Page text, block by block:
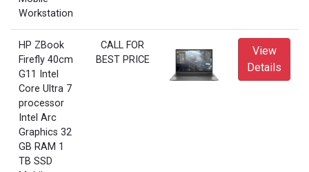
Workstation
HP ZBook
Firefly 40cm
G11 Intel
Core Ultra 7
processor
Intel Arc
Graphics 32
GB RAM 1
TB SSD
CALL FOR
BEST PRICE
View
Details